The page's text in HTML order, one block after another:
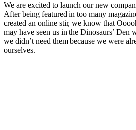
We are excited to launch our new
After being featured in too many
created an online stir, we know that
may have seen us in the Dinosaurs’ Den
we didn’t need them because we were
ourselves.